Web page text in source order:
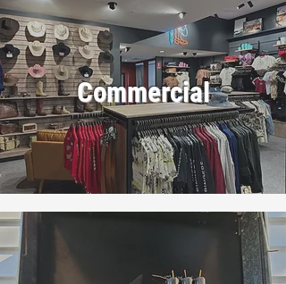
Commercial